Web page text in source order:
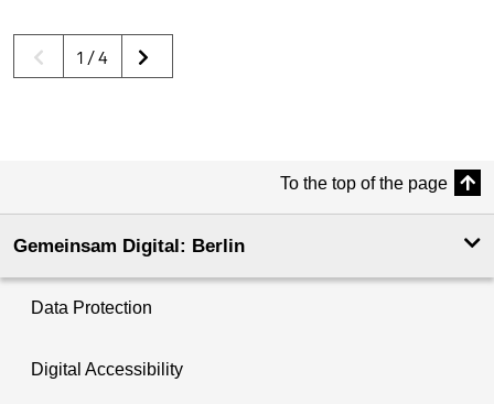
1 / 4
To the top of the page
Gemeinsam Digital: Berlin
Data Protection
Digital Accessibility